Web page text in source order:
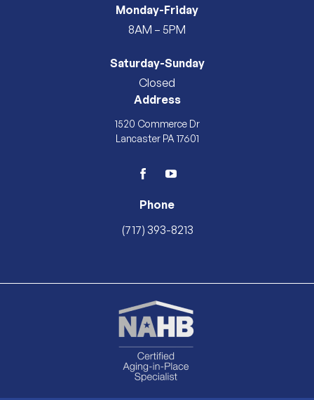
Monday-Friday
8AM – 5PM
Saturday-Sunday
Closed
Address
1520 Commerce Dr
Lancaster PA 17601
facebookyoutube
Phone
(717) 393-8213